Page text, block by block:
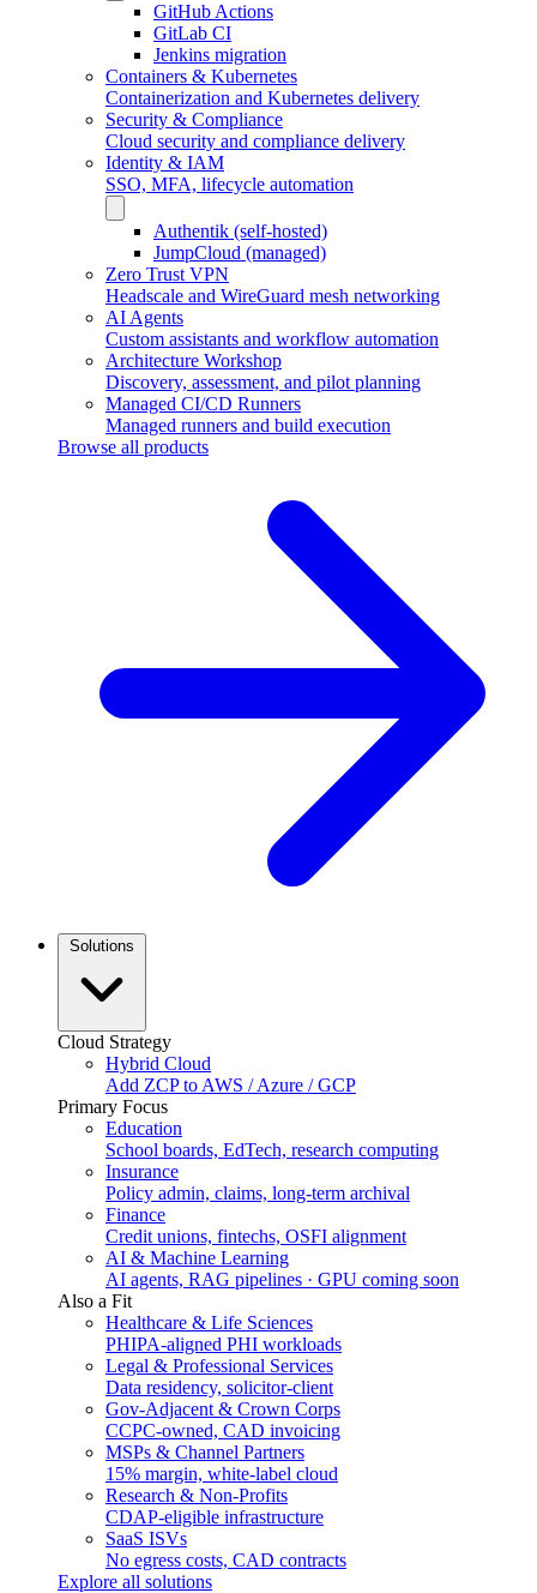
GitHub Actions
GitLab CI
Jenkins migration
Containers & Kubernetes
Containerization and Kubernetes delivery
Security & Compliance
Cloud security and compliance delivery
Identity & IAM
SSO, MFA, lifecycle automation
Authentik (self-hosted)
JumpCloud (managed)
Zero Trust VPN
Headscale and WireGuard mesh networking
AI Agents
Custom assistants and workflow automation
Architecture Workshop
Discovery, assessment, and pilot planning
Managed CI/CD Runners
Managed runners and build execution
Browse all products
Solutions
Cloud Strategy
Hybrid Cloud
Add ZCP to AWS / Azure / GCP
Primary Focus
Education
School boards, EdTech, research computing
Insurance
Policy admin, claims, long-term archival
Finance
Credit unions, fintechs, OSFI alignment
AI & Machine Learning
AI agents, RAG pipelines · GPU coming soon
Also a Fit
Healthcare & Life Sciences
PHIPA-aligned PHI workloads
Legal & Professional Services
Data residency, solicitor-client
Gov-Adjacent & Crown Corps
CCPC-owned, CAD invoicing
MSPs & Channel Partners
15% margin, white-label cloud
Research & Non-Profits
CDAP-eligible infrastructure
SaaS ISVs
No egress costs, CAD contracts
Explore all solutions